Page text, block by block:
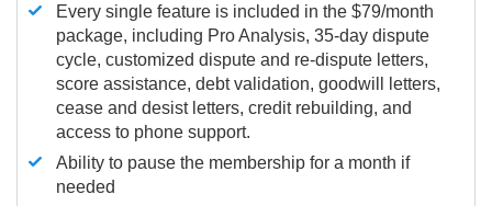
Every single feature is included in the $79/month
package, including Pro Analysis, 35-day dispute
cycle, customized dispute and re-dispute letters,
score assistance, debt validation, goodwill letters,
cease and desist letters, credit rebuilding, and
access to phone support.
Ability to pause the membership for a month if
needed